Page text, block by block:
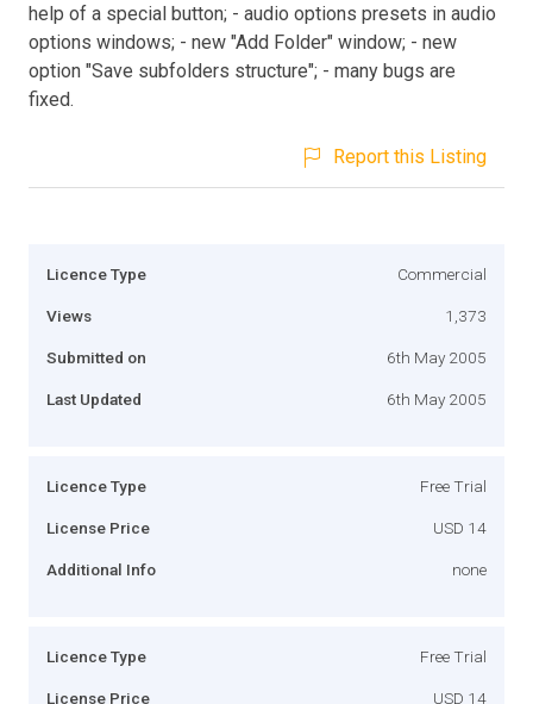
help of a special button; - audio options presets in audio
options windows; - new "Add Folder" window; - new
option "Save subfolders structure"; - many bugs are
fixed.
Report this Listing
Licence Type Commercial
Views 1,373
Submitted on 6th May 2005
Last Updated 6th May 2005
Licence Type Free Trial
License Price USD 14
Additional Info none
Licence Type Free Trial
License Price USD 14